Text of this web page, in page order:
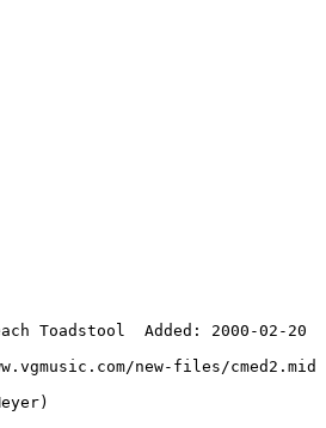
Toadstool  Added: 2000-02-20
new-files/cmed2.mid